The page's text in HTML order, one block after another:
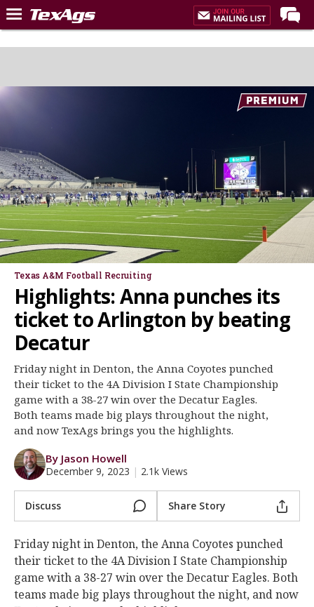
Home
Football
More Sports
Texas Aggies United
TexAgs Live
More
Log In
Register
Texas A&M Football Recruiting
Highlights: Anna punches its
ticket to Arlington by beating
Decatur
Friday night in Denton, the Anna Coyotes punched
their ticket to the 4A Division I State Championship
game with a 38-27 win over the Decatur Eagles.
Both teams made big plays throughout the night,
and now TexAgs brings you the highlights.
By Jason Howell
December 9, 2023 | 2.1k Views
Discuss Share Story
Friday night in Denton, the Anna Coyotes punched
their ticket to the 4A Division I State Championship
game with a 38-27 win over the Decatur Eagles. Both
teams made big plays throughout the night, and now